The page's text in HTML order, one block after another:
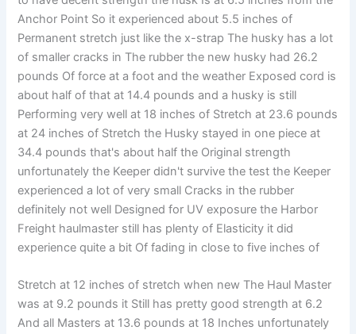
Anchor Point So it experienced about 5.5 inches of
Permanent stretch just like the x-strap The husky has a lot
of smaller cracks in The rubber the new husky had 26.2
pounds Of force at a foot and the weather Exposed cord is
about half of that at 14.4 pounds and a husky is still
Performing very well at 18 inches of Stretch at 23.6 pounds
at 24 inches of Stretch the Husky stayed in one piece at
34.4 pounds that's about half the Original strength
unfortunately the Keeper didn't survive the test the Keeper
experienced a lot of very small Cracks in the rubber
definitely not well Designed for UV exposure the Harbor
Freight haulmaster still has plenty of Elasticity it did
experience quite a bit Of fading in close to five inches of
Stretch at 12 inches of stretch when new The Haul Master
was at 9.2 pounds it Still has pretty good strength at 6.2
And all Masters at 13.6 pounds at 18 Inches unfortunately